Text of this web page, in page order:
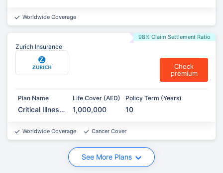
Worldwide Coverage
98% Claim Settlement Ratio
Zurich Insurance
Plan Name
Critical Illness
Life Cover (AED)
1,000,000
Policy Term (Years)
10
Check
premium
Worldwide Coverage Cancer Cover
See More Plans